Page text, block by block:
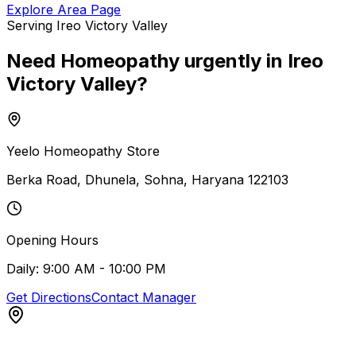
Explore Area Page
Serving Ireo Victory Valley
Need Homeopathy urgently in Ireo
Victory Valley?
Yeelo Homeopathy Store
Berka Road, Dhunela, Sohna, Haryana 122103
Opening Hours
Daily: 9:00 AM - 10:00 PM
Get DirectionsContact Manager